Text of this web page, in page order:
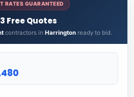
RATES GUARANTEED
Free Quotes
contractors in Harrington ready to bid.